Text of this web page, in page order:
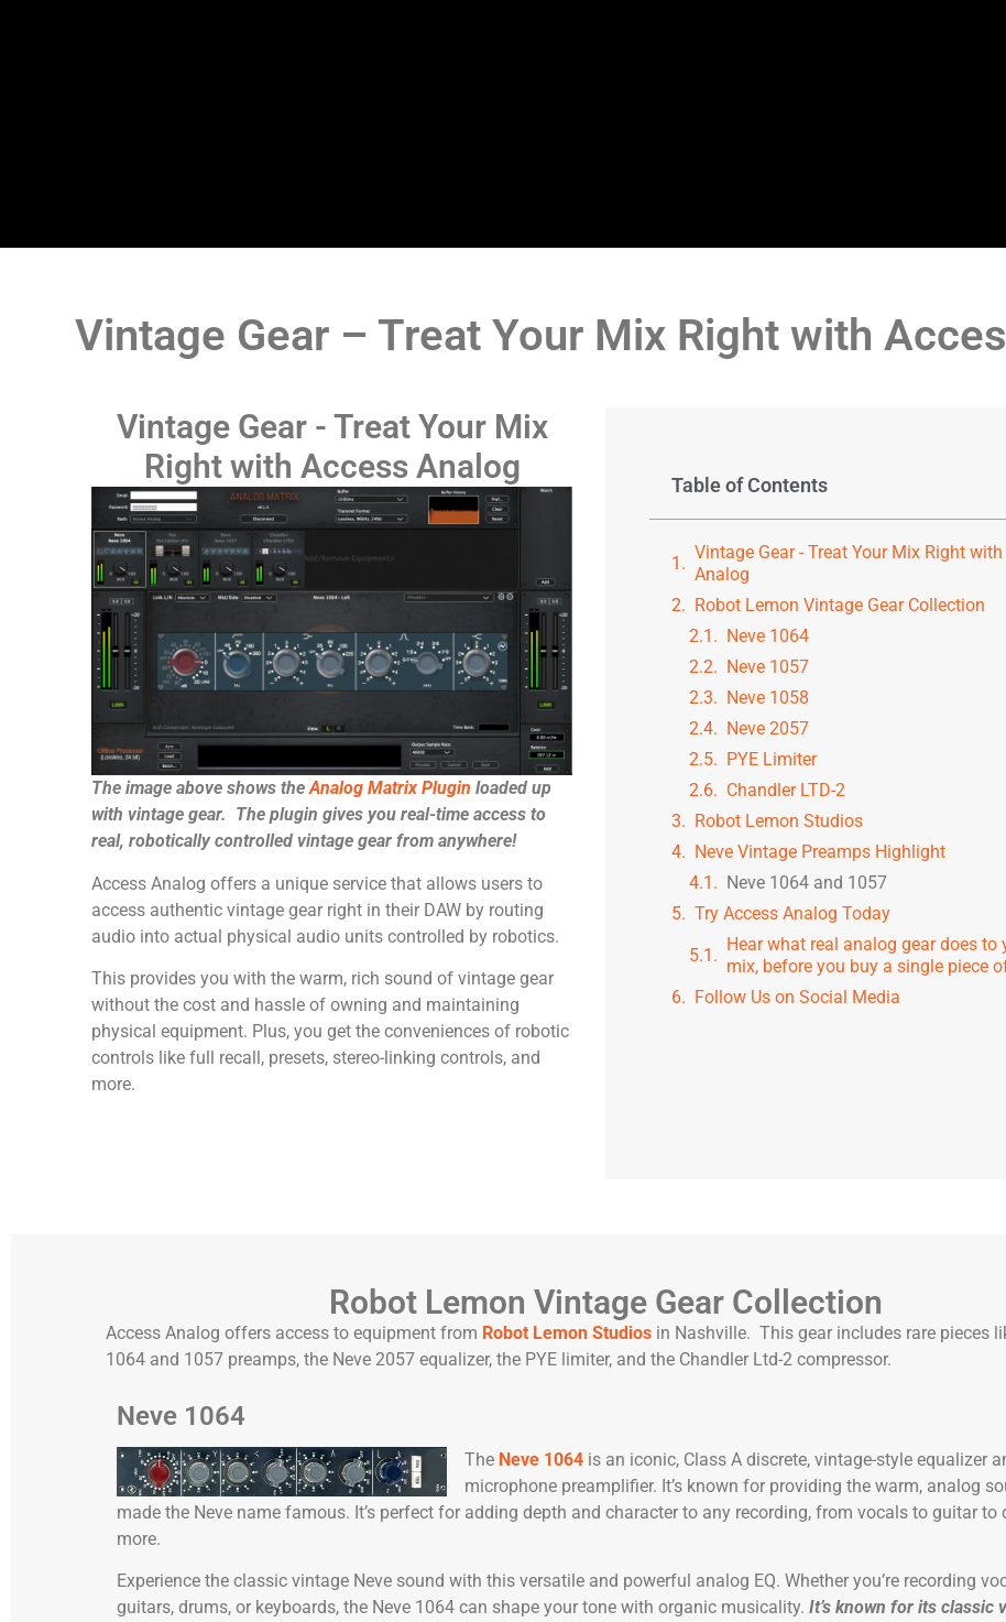
Vintage Gear – Treat Your Mix Right with
Table of Contents
Vintage Gear - Treat Your Mix Right
Analog
Robot Lemon Vintage Gear Collection
Neve 1064
Neve 1057
Neve 1058
Neve 2057
PYE Limiter
Chandler LTD-2
Robot Lemon Studios
Neve Vintage Preamps Highlight
Neve 1064 and 1057
Try Access Analog Today
Hear what real analog gear does to
mix, before you buy a single piece
Follow Us on Social Media
Vintage Gear - Treat Your Mix
Right with Access Analog
The image above shows theAnalog Matrix Plugin loaded up
with vintage gear. The plugin gives you real-time access to
real, robotically controlled vintage gear from anywhere!
Access Analog offers a unique service that allows users to
access authentic vintage gear right in their DAW by routing
audio into actual physical audio units controlled by robotics.
This provides you with the warm, rich sound of vintage gear
without the cost and hassle of owning and maintaining
physical equipment. Plus, you get the conveniences of robotic
controls like full recall, presets, stereo-linking controls, and
more.
Robot Lemon Vintage Gear Collection
Access Analog offers access to equipment from Robot Lemon Studios in Nashville. This gear includes rare pieces
1064 and 1057 preamps, the Neve 2057 equalizer, the PYE limiter, and the Chandler Ltd-2 compressor.
Neve 1064
The Neve 1064 is an iconic, Class A discrete, vintage-style equalizer
microphone preamplifier. It’s known for providing the warm, analog
made the Neve name famous. It’s perfect for adding depth and character to any recording, from vocals to guitar to
more.
Experience the classic vintage Neve sound with this versatile and powerful analog EQ. Whether you’re recording
guitars, drums, or keyboards, the Neve 1064 can shape your tone with organic musicality.It’s known for its classic